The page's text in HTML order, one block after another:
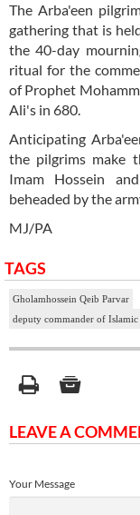
The Arba'een
gathering that is
the 40-day
ritual for the
of Prophet
Ali's in 680.
Anticipating
the pilgrims make
Imam Hossein
beheaded by the
MJ/PA
TAGS
Gholamhossein Qeib Parvar
deputy commander of
LEAVE A
Your Message